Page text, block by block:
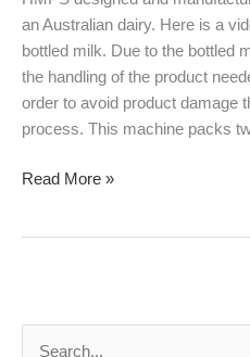
an Australian dairy. Here is a
bottled milk. Due to the bottled
the handling of the product
order to avoid product damage
process. This machine packs
Read More »